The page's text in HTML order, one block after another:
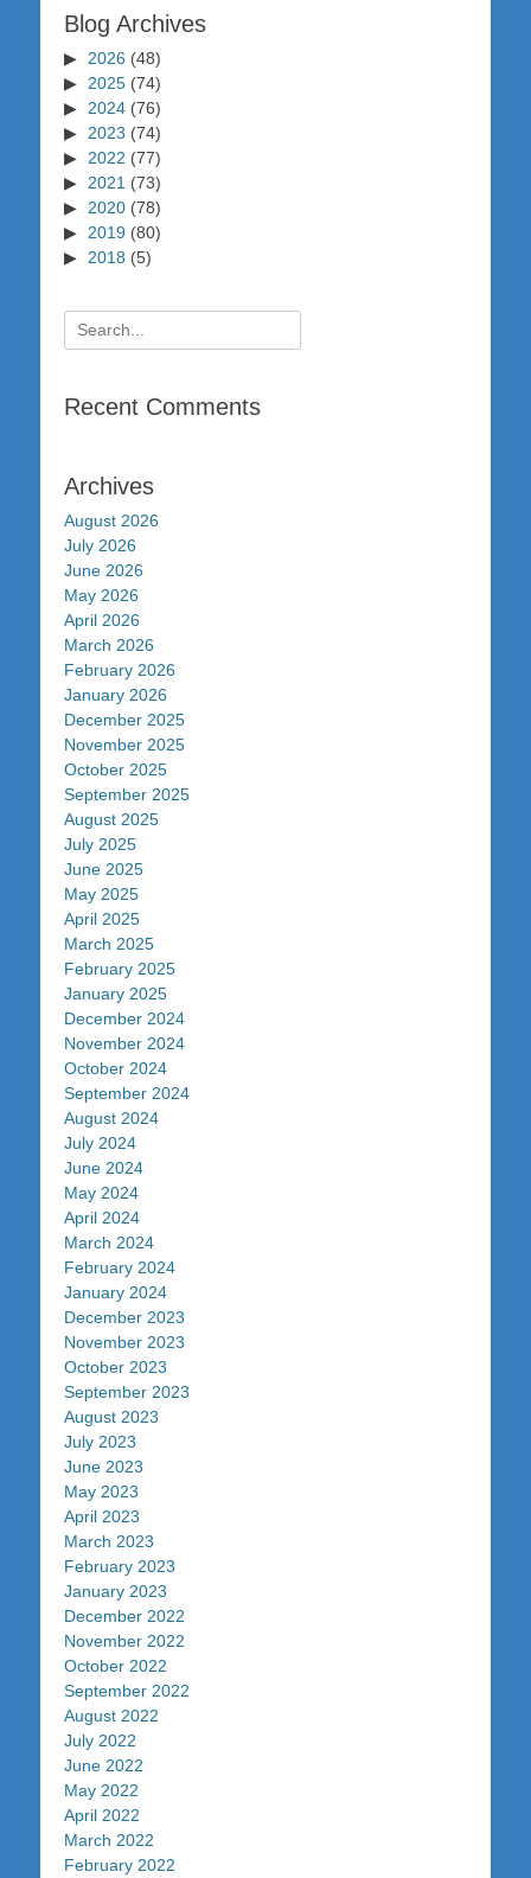
Blog Archives
2026 (48)
2025 (74)
2024 (76)
2023 (74)
2022 (77)
2021 (73)
2020 (78)
2019 (80)
2018 (5)
Search
for:
Recent Comments
Archives
August 2026
July 2026
June 2026
May 2026
April 2026
March 2026
February 2026
January 2026
December 2025
November 2025
October 2025
September 2025
August 2025
July 2025
June 2025
May 2025
April 2025
March 2025
February 2025
January 2025
December 2024
November 2024
October 2024
September 2024
August 2024
July 2024
June 2024
May 2024
April 2024
March 2024
February 2024
January 2024
December 2023
November 2023
October 2023
September 2023
August 2023
July 2023
June 2023
May 2023
April 2023
March 2023
February 2023
January 2023
December 2022
November 2022
October 2022
September 2022
August 2022
July 2022
June 2022
May 2022
April 2022
March 2022
February 2022